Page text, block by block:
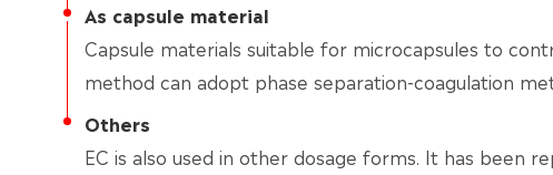
As capsule material
Capsule materials suitable for microcapsules to
method can adopt phase separation-coagulation
Others
EC is also used in other dosage forms. It has